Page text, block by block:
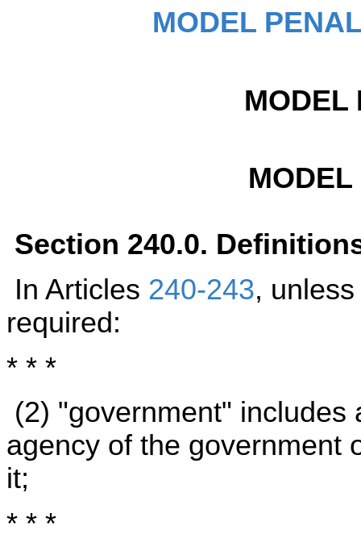
MODEL
MODEL
Section 240.0.
In Articles 240-243,
required:
* * *
(2) "government"
agency of the government
it;
* * *